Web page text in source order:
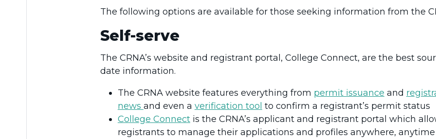
The following options are available for those seeking information from the
Self-serve
The CRNA’s website and registrant portal, College Connect, are the best
date information.
The CRNA website features everything from permit issuance and
news and even a verification tool to confirm a registrant’s permit status
College Connectis the CRNA’s applicant and registrant portal which
registrants to manage their applications and profiles anywhere,